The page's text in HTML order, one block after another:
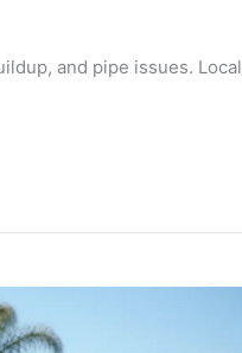
and pipe issues. Local